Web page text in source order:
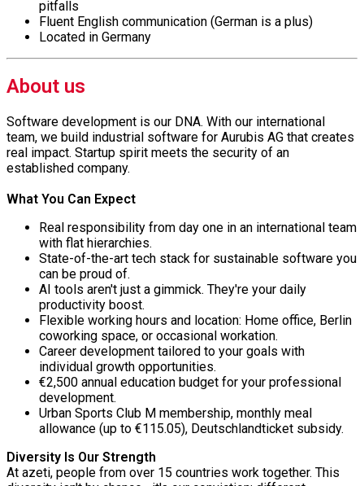
pitfalls
Fluent English communication (German is a plus)
Located in Germany
About us
Software development is our DNA. With our international
team, we build industrial software for Aurubis AG that creates
real impact. Startup spirit meets the security of an
established company.
What You Can Expect
Real responsibility from day one in an international team
with flat hierarchies.
State-of-the-art tech stack for sustainable software you
can be proud of.
AI tools aren't just a gimmick. They're your daily
productivity boost.
Flexible working hours and location: Home office, Berlin
coworking space, or occasional workation.
Career development tailored to your goals with
individual growth opportunities.
€2,500 annual education budget for your professional
development.
Urban Sports Club M membership, monthly meal
allowance (up to €115.05), Deutschlandticket subsidy.
Diversity Is Our Strength
At azeti, people from over 15 countries work together. This